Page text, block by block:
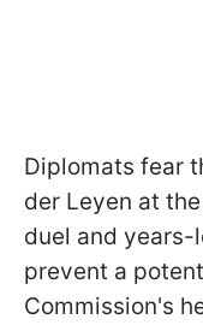
Diplomats fear
der Leyen at
duel and
prevent a
Commission's